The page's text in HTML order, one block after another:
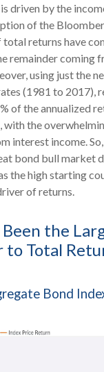
driven by the
of the
total returns have
remainder coming
using just the
(1981 to 2017),
of the annualized
with the
interest income.
bond bull market
the high starting
of returns.
Been the
Total
Bond